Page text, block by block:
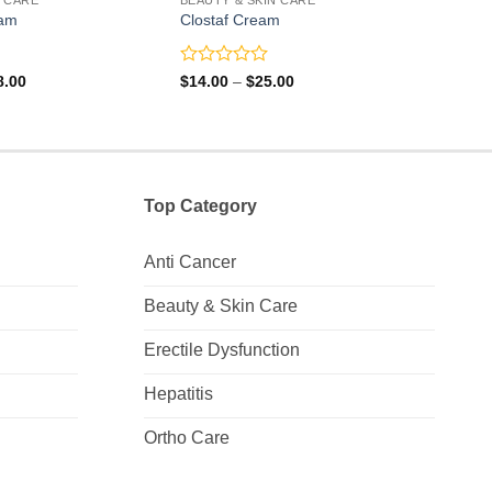
Price
Clostaf Cream
Rated
5
$14.00 – $25.00Price
5
Top Category
Anti Cancer
Beauty & Skin Care
Erectile Dysfunction
Hepatitis
Ortho Care